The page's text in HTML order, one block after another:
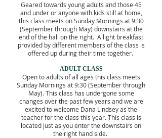
Geared towards young adults and those 45
and under or anyone with kids still at home,
this class meets on Sunday Mornings at 9:30
(September through May) downstairs at the
end of the hall on the right. A light breakfast
provided by different members of the class is
offered up during their time together.
ADULT CLASS
Open to adults of all ages this class meets
Sunday Mornings at 9:30 (September through
May). This class has undergone some
changes over the past few years and we are
excited to welcome Dana Lindsey as the
teacher for the class this year. This class is
located just as you enter the downstairs on
the right hand side.